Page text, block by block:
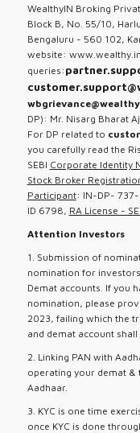
WealthyIN Broking
Block B, No. 55/10,
Bengaluru - 560 102,
website:
queries:
DP): Mr. Nisarg Bharat
For DP related to
you carefully read the
SEBI Corporate Identity
Stock Broker
Participant: IN-DP- 737-
ID 6798, RA License -
Attention Investors
1. Submission of
nomination for
Demat accounts. If you
nomination, please
2023, failing which the
and demat account
2. Linking PAN with
operating your demat &
Aadhaar.
3. KYC is one time
once KYC is done